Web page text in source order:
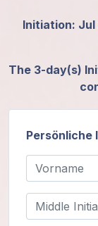
Standorte
Linie
Programme
Vorträge
Shop
Initiation: Jul
The 3-day(s)
Persönliche